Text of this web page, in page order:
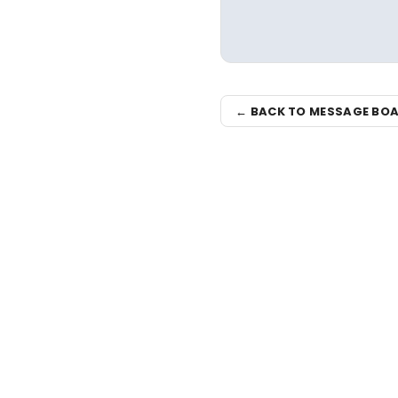
← BACK TO MESSAGE